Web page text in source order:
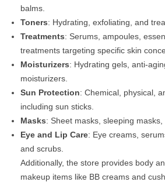
balms.
Toners: Hydrating, exfoliating, and
Treatments: Serums, ampoules,
treatments targeting specific skin
Moisturizers: Hydrating gels, anti-
moisturizers.​
Sun Protection: Chemical, physical,
including sun sticks.​
Masks: Sheet masks, sleeping masks,
Eye and Lip Care: Eye creams,
and scrubs.​
Additionally, the store provides body
makeup items like BB creams and